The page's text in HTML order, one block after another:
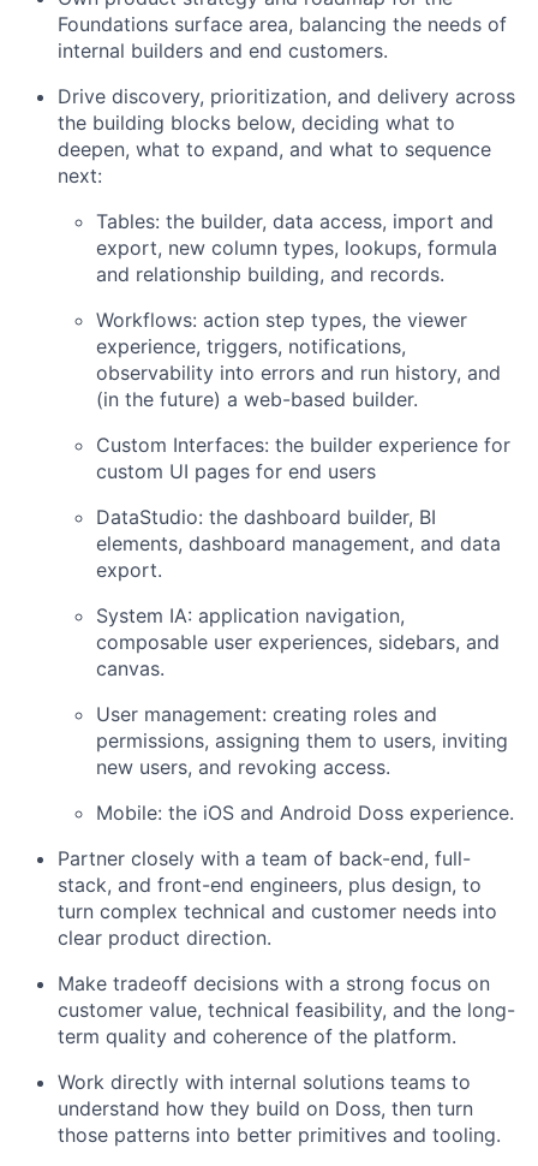
Foundations surface area, balancing the needs of
internal builders and end customers.
Drive discovery, prioritization, and delivery across
the building blocks below, deciding what to
deepen, what to expand, and what to sequence
next:
Tables: the builder, data access, import and
export, new column types, lookups, formula
and relationship building, and records.
Workflows: action step types, the viewer
experience, triggers, notifications,
observability into errors and run history, and
(in the future) a web-based builder.
Custom Interfaces: the builder experience for
custom UI pages for end users
DataStudio: the dashboard builder, BI
elements, dashboard management, and data
export.
System IA: application navigation,
composable user experiences, sidebars, and
canvas.
User management: creating roles and
permissions, assigning them to users, inviting
new users, and revoking access.
Mobile: the iOS and Android Doss experience.
Partner closely with a team of back-end, full-
stack, and front-end engineers, plus design, to
turn complex technical and customer needs into
clear product direction.
Make tradeoff decisions with a strong focus on
customer value, technical feasibility, and the long-
term quality and coherence of the platform.
Work directly with internal solutions teams to
understand how they build on Doss, then turn
those patterns into better primitives and tooling.